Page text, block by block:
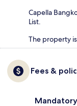
Capella
List.
The property
Fees &